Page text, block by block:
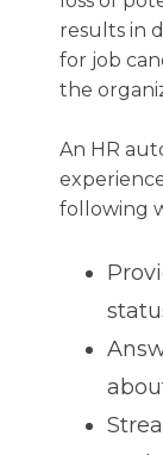
results in
for job
the
An HR
following